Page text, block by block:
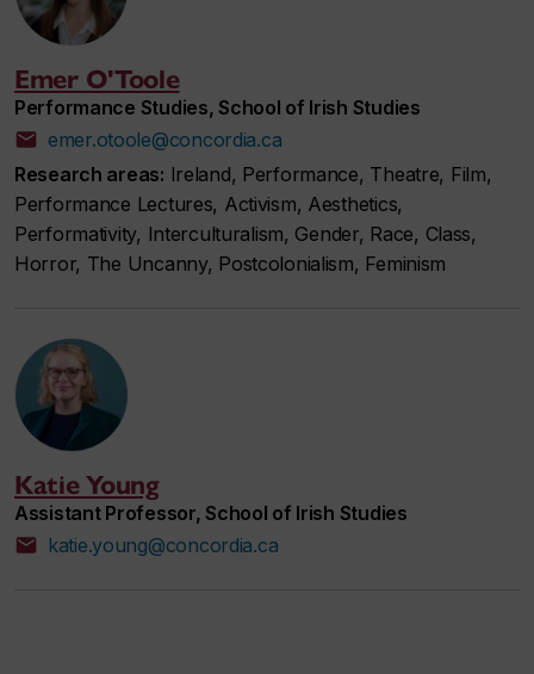
Emer O'Toole
Performance Studies, School of Irish Studies
emer.otoole@concordia.ca
Research areas: Ireland, Performance, Theatre, Film,
Performance Lectures, Activism, Aesthetics,
Performativity, Interculturalism, Gender, Race, Class,
Horror, The Uncanny, Postcolonialism, Feminism
Katie Young
Assistant Professor, School of Irish Studies
katie.young@concordia.ca